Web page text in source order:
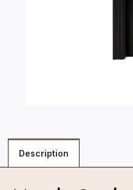
Description